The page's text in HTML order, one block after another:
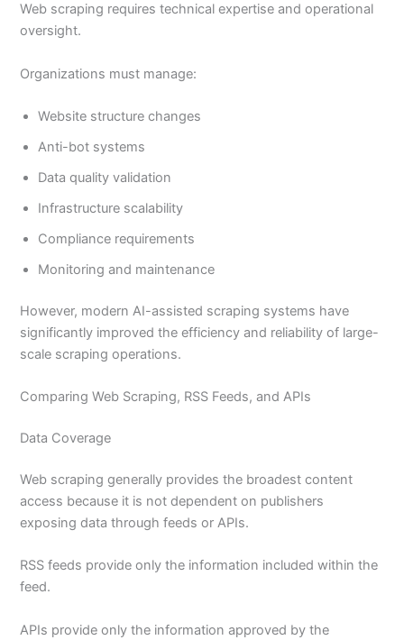
Web scraping requires technical expertise and operational
oversight.
Organizations must manage:
Website structure changes
Anti-bot systems
Data quality validation
Infrastructure scalability
Compliance requirements
Monitoring and maintenance
However, modern AI-assisted scraping systems have
significantly improved the efficiency and reliability of large-
scale scraping operations.
Comparing Web Scraping, RSS Feeds, and APIs
Data Coverage
Web scraping generally provides the broadest content
access because it is not dependent on publishers
exposing data through feeds or APIs.
RSS feeds provide only the information included within the
feed.
APIs provide only the information approved by the